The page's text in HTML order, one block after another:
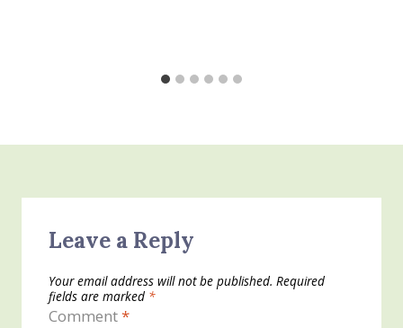
Leave a Reply
Your email address will not be published. Required
fields are marked *
Comment*